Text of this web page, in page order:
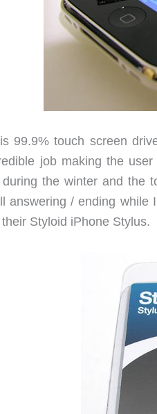
99.9% touch screen
job making the
the winter and the
answering / ending while
Styloid iPhone Stylus.